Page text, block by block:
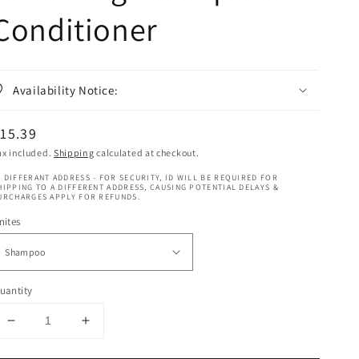
Availability Notice:
included. Shipping calculated at checkout.
DIFFERANT ADDRESS - FOR SECURITY, ID WILL BE REQUIRED FOR
TO A DIFFERENT ADDRESS, CAUSING POTENTIAL DELAYS &
APPLY FOR REFUNDS.
Decrease
Increase